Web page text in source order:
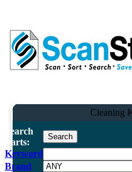
Cleaning
Search
Parts:
Keyword
Brand